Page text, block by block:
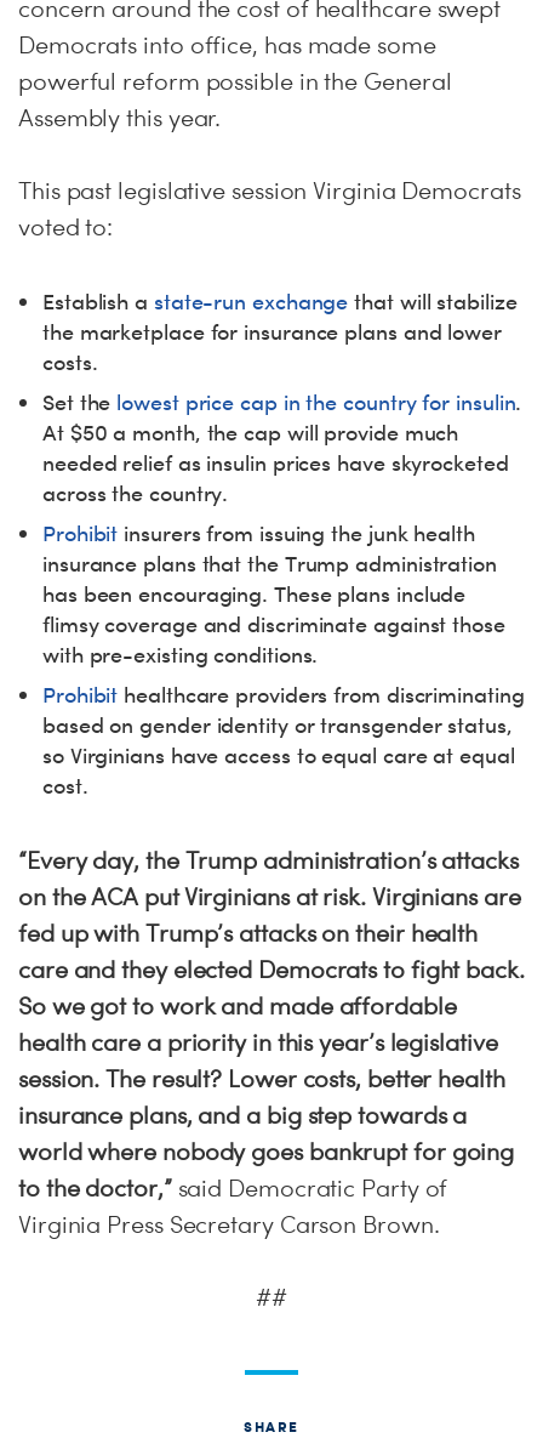
concern around the cost of healthcare swept
Democrats into office, has made some
powerful reform possible in the General
Assembly this year.
This past legislative session Virginia Democrats
voted to:
Establish a state-run exchange that will stabilize
the marketplace for insurance plans and lower
costs.
Set the lowest price cap in the country for insulin.
At $50 a month, the cap will provide much
needed relief as insulin prices have skyrocketed
across the country.
Prohibit insurers from issuing the junk health
insurance plans that the Trump administration
has been encouraging. These plans include
flimsy coverage and discriminate against those
with pre-existing conditions.
Prohibit healthcare providers from discriminating
based on gender identity or transgender status,
so Virginians have access to equal care at equal
cost.
“Every day, the Trump administration’s attacks
on the ACA put Virginians at risk. Virginians are
fed up with Trump’s attacks on their health
care and they elected Democrats to fight back.
So we got to work and made affordable
health care a priority in this year’s legislative
session. The result? Lower costs, better health
insurance plans, and a big step towards a
world where nobody goes bankrupt for going
to the doctor,”said Democratic Party of
Virginia Press Secretary Carson Brown.
##
SHARE